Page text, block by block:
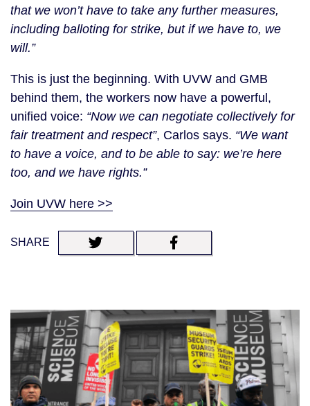
that we won’t have to take any further measures,
including balloting for strike, but if we have to, we
will.”
This is just the beginning. With UVW and GMB
behind them, the workers now have a powerful,
unified voice: “Now we can negotiate collectively for
fair treatment and respect”, Carlos says. “We want
to have a voice, and to be able to say: we’re here
too, and we have rights.”
Join UVW here >>
SHARE